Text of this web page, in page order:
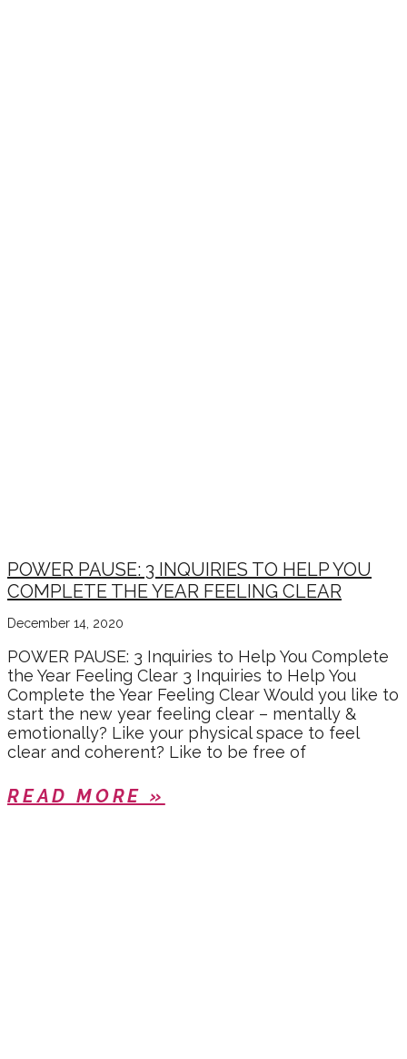
POWER PAUSE: 3 INQUIRIES TO HELP YOU
COMPLETE THE YEAR FEELING CLEAR
December 14, 2020
POWER PAUSE: 3 Inquiries to Help You Complete
the Year Feeling Clear 3 Inquiries to Help You
Complete the Year Feeling Clear Would you like to
start the new year feeling clear – mentally &
emotionally? Like your physical space to feel
clear and coherent? Like to be free of
READ MORE »